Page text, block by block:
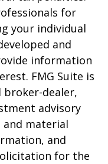
for
your individual
and
information
FMG Suite is
dealer,
advisory
and material
and
for the